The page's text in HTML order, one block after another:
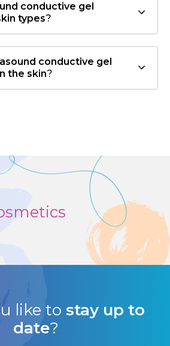
conductive gel
types?
conductive gel
the skin?
like to stay up to
date?